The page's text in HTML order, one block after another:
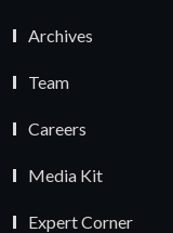
Archives
Team
Careers
Media Kit
Expert Corner